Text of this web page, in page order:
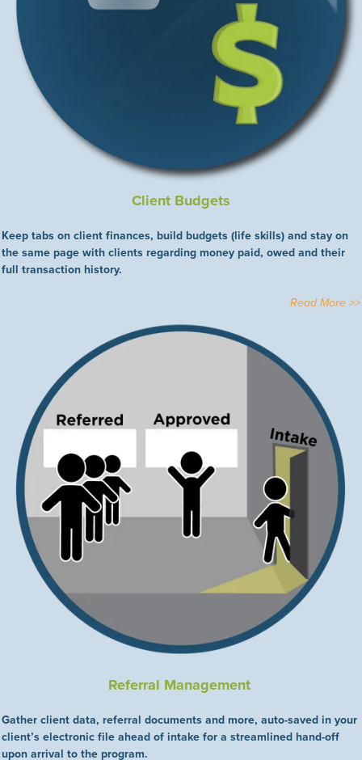
Client Budgets
Keep tabs on client finances, build budgets (life skills) and stay on
the same page with clients regarding money paid, owed and their
full transaction history.
Read More >>
Referral Management
Gather client data, referral documents and more, auto-saved in your
client’s electronic file ahead of intake for a streamlined hand-off
upon arrival to the program.